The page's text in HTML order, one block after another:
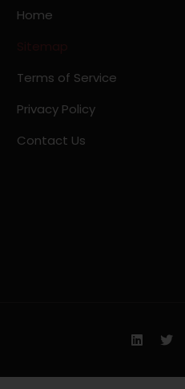
Home
Sitemap
Terms of Service
Privacy Policy
Contact Us